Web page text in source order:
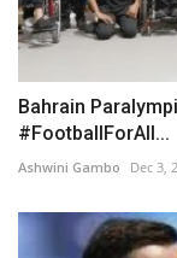
Bahrain
#FootballForAll...
Ashwini Gambo Dec 3,